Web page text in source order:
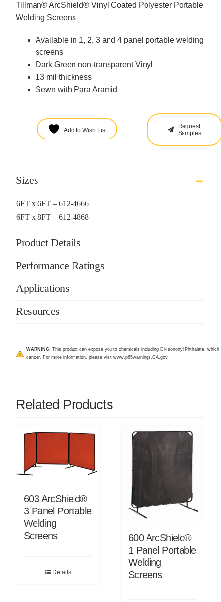
Tillman® ArcShield® Vinyl Coated Polyester Portable
Welding Screens
Available in 1, 2, 3 and 4 panel portable welding
screens
Dark Green non-transparent Vinyl
13 mil thickness
Sewn with Para Aramid
Add to Wish List
Request
Samples
Sizes
6FT x 6FT – 612-4666
6FT x 8FT – 612-4868
Product Details
Performance Ratings
Applications
Resources
WARNING:This product can expose you to chemicals including Di-Isononyl Phthalate,
cancer. For more information, please visit www.p65warnings.CA.gov.
Related Products
603 ArcShield®
3 Panel Portable
Welding
Screens
Details
600 ArcShield®
1 Panel Portable
Welding
Screens